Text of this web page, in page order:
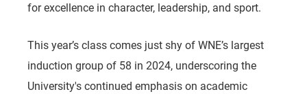
for excellence in character, leadership, and sport.
This year’s class comes just shy of WNE’s largest
induction group of 58 in 2024, underscoring the
University's continued emphasis on academic